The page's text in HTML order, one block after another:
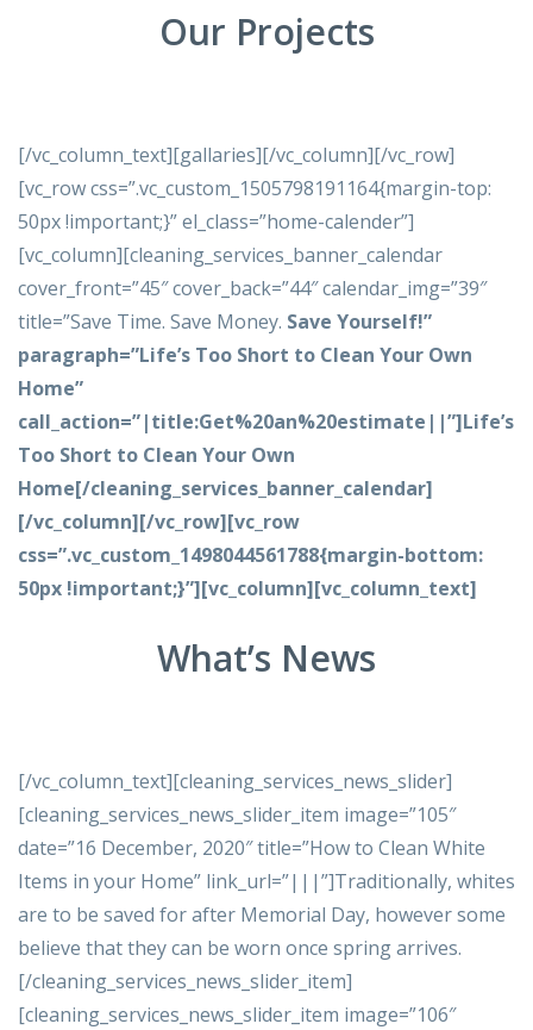
Our Projects
[/vc_column_text][gallaries][/vc_column][/vc_row]
[vc_row css=”.vc_custom_1505798191164{margin-top:
50px !important;}” el_class=”home-calender”]
[vc_column][cleaning_services_banner_calendar
cover_front=”45″ cover_back=”44″ calendar_img=”39″
title=”Save Time. Save Money. Save Yourself!”
paragraph=”Life’s Too Short to Clean Your Own
Home”
call_action=”|title:Get%20an%20estimate||”]Life’s
Too Short to Clean Your Own
Home[/cleaning_services_banner_calendar]
[/vc_column][/vc_row][vc_row
css=”.vc_custom_1498044561788{margin-bottom:
50px !important;}”][vc_column][vc_column_text]
What’s News
[/vc_column_text][cleaning_services_news_slider]
[cleaning_services_news_slider_item image=”105″
date=”16 December, 2020″ title=”How to Clean White
Items in your Home” link_url=”|||”]Traditionally, whites
are to be saved for after Memorial Day, however some
believe that they can be worn once spring arrives.
[/cleaning_services_news_slider_item]
[cleaning_services_news_slider_item image=”106″